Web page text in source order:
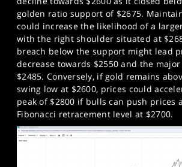
golden ratio support of $2675.
could increase the likelihood of a
with the right shoulder situated at
breach below the support might lead
decrease towards $2550 and the
$2485. Conversely, if gold remains
swing low at $2600, prices could
peak of $2800 if bulls can push prices
Fibonacci retracement level at $2700.​